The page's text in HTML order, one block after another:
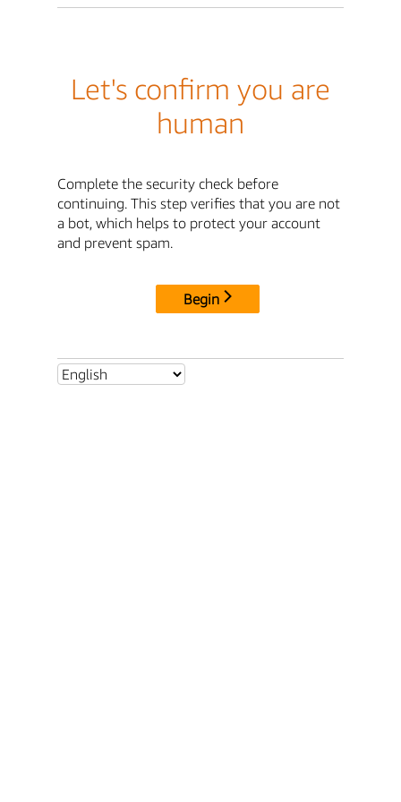
Let's confirm you are
human
Complete the security check before
continuing. This step verifies that you are not
a bot, which helps to protect your account
and prevent spam.
Begin